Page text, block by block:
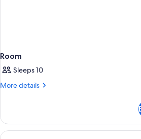
Room
Sleeps 10
More details
More